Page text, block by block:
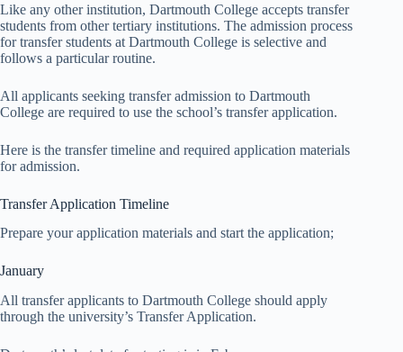
Like any other institution, Dartmouth College accepts transfer
students from other tertiary institutions. The admission process
for transfer students at Dartmouth College is selective and
follows a particular routine.
All applicants seeking transfer admission to Dartmouth
College are required to use the school’s transfer application.
Here is the transfer timeline and required application materials
for admission.
Transfer Application Timeline
Prepare your application materials and start the application;
January
All transfer applicants to Dartmouth College should apply
through the university’s Transfer Application.